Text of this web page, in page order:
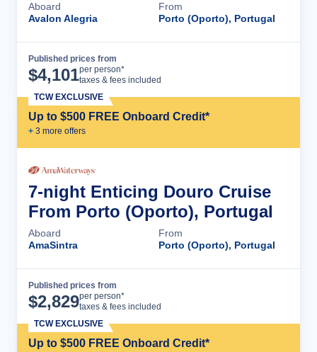
Aboard
Avalon Alegria
From
Porto (Oporto), Portugal
Published prices from
$4,101per person*
taxes & fees included
Up to $500 FREE Onboard Credit*
+ 3 more offers
TCW EXCLUSIVE
7-night Enticing Douro Cruise
From Porto (Oporto), Portugal
Aboard
AmaSintra
From
Porto (Oporto), Portugal
Published prices from
$2,829per person*
taxes & fees included
Up to $500 FREE Onboard Credit*
TCW EXCLUSIVE